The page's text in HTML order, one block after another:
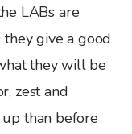
LABs are
give a good
they will be
zest and
than before